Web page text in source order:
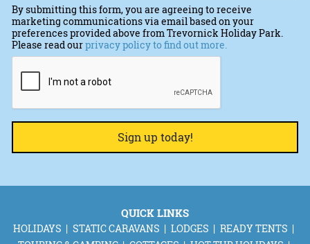
By submitting this form, you are agreeing to receive
marketing communications via email based on your
preferences provided above from Trevornick Holiday Park.
Please read ourprivacy policy to find out more.
CAPTCHA
QUICK LINKS
HOLIDAYS STATIC CARAVANS LODGES
READY TENTS